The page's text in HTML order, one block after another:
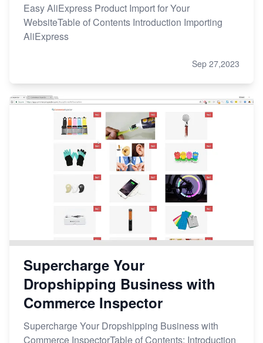
Easy AliExpress Product Import for Your
WebsiteTable of Contents Introduction Importing
AliExpress
Sep 27,2023
Supercharge Your
Dropshipping Business with
Commerce Inspector
Supercharge Your Dropshipping Business with
Commerce InspectorTable of Contents: Introduction